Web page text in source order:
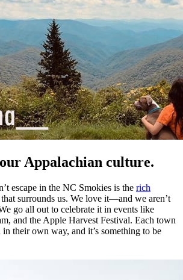
Appalachian culture.
escape in the NC Smokies is the rich
that surrounds us. We love it—and we aren’t
go all out to celebrate it in events like
and the Apple Harvest Festival. Each town
in their own way, and it’s something to be